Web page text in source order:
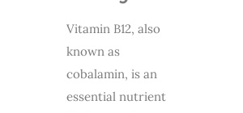
Vitamin B12, also
known as
cobalamin, is an
essential nutrient